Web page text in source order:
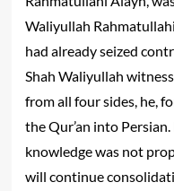
Waliyullah
had already seized
Shah Waliyullah
from all four sides, he,
the Qur’an into
knowledge was not
will continue